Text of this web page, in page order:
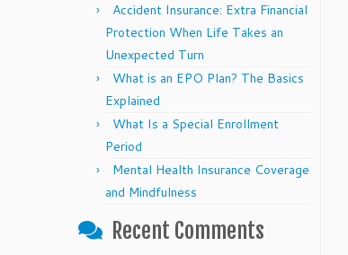
Accident Insurance: Extra Financial
Protection When Life Takes an
Unexpected Turn
What is an EPO Plan? The Basics
Explained
What Is a Special Enrollment
Period
Mental Health Insurance Coverage
and Mindfulness
Recent Comments